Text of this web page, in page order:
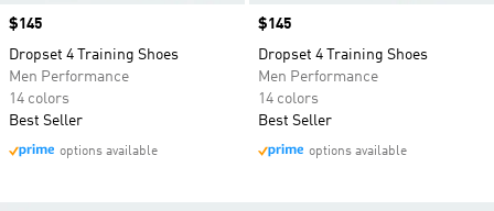
Price
$145
Dropset 4 Training Shoes
Men Performance
14 colors
Best Seller
options available
Price
$145
Dropset 4 Training Shoes
Men Performance
14 colors
Best Seller
options available